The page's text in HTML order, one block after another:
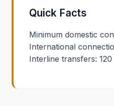
Quick Facts
Minimum domestic
International
Interline transfers: 120